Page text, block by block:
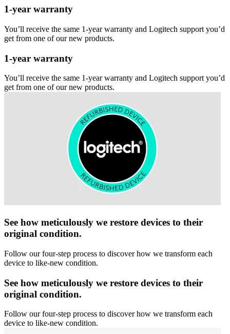
1-year warranty
You’ll receive the same 1-year warranty and Logitech support you’d
get from one of our new products.
1-year warranty
You’ll receive the same 1-year warranty and Logitech support you’d
get from one of our new products.
See how meticulously we restore devices to their
original condition.
Follow our four-step process to discover how we transform each
device to like-new condition.
See how meticulously we restore devices to their
original condition.
Follow our four-step process to discover how we transform each
device to like-new condition.